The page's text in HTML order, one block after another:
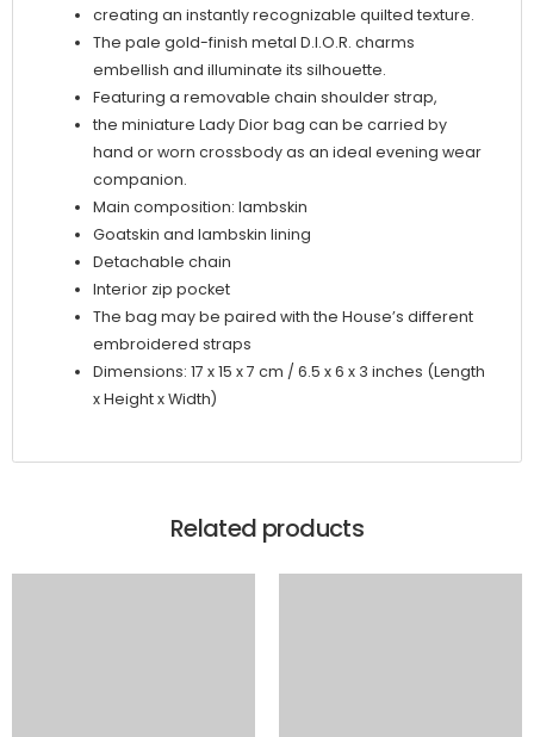
creating an instantly recognizable quilted texture.
The pale gold-finish metal D.I.O.R. charms
embellish and illuminate its silhouette.
Featuring a removable chain shoulder strap,
the miniature Lady Dior bag can be carried by
hand or worn crossbody as an ideal evening wear
companion.
Main composition: lambskin
Goatskin and lambskin lining
Detachable chain
Interior zip pocket
The bag may be paired with the House’s different
embroidered straps
Dimensions: 17 x 15 x 7 cm / 6.5 x 6 x 3 inches (Length
x Height x Width)
Related products